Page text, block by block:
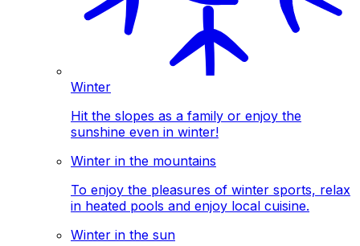
Winter
Hit the slopes as a family or enjoy the
sunshine even in winter!
Winter in the mountains
To enjoy the pleasures of winter sports, relax
in heated pools and enjoy local cuisine.
Winter in the sun